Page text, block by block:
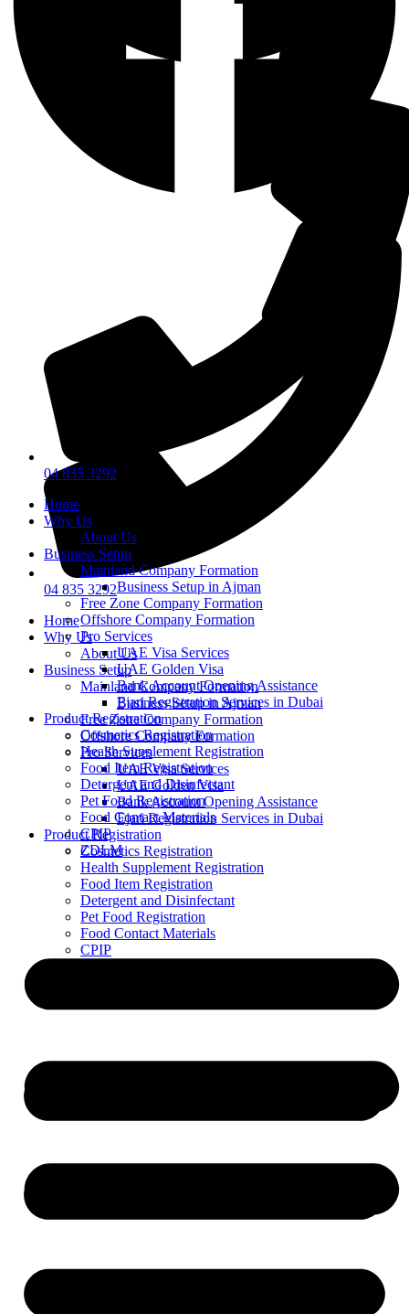
04 835 3292
Home
Why Us
About Us
Business Setup
Mainland Company Formation
Business Setup in Ajman
Free Zone Company Formation
Offshore Company Formation
Pro Services
UAE Visa Services
UAE Golden Visa
Bank Account Opening Assistance
Ejari Registration Services in Dubai
Product Registration
Cosmetics Registration
Health Supplement Registration
Food Item Registration
Detergent and Disinfectant
Pet Food Registration
Food Contact Materials
CPIP
04 835 3292
Home
Why Us
About Us
Business Setup
Mainland Company Formation
Business Setup in Ajman
Free Zone Company Formation
Offshore Company Formation
Pro Services
UAE Visa Services
UAE Golden Visa
Bank Account Opening Assistance
Ejari Registration Services in Dubai
Product Registration
Cosmetics Registration
Health Supplement Registration
Food Item Registration
Detergent and Disinfectant
Pet Food Registration
Food Contact Materials
CPIP
ZDLM